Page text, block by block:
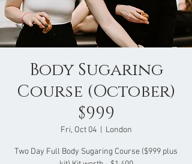
Body Sugaring
Course (October)
$999
Fri, Oct 04
  |
London
Two Day Full Body Sugaring Course ($999 plus